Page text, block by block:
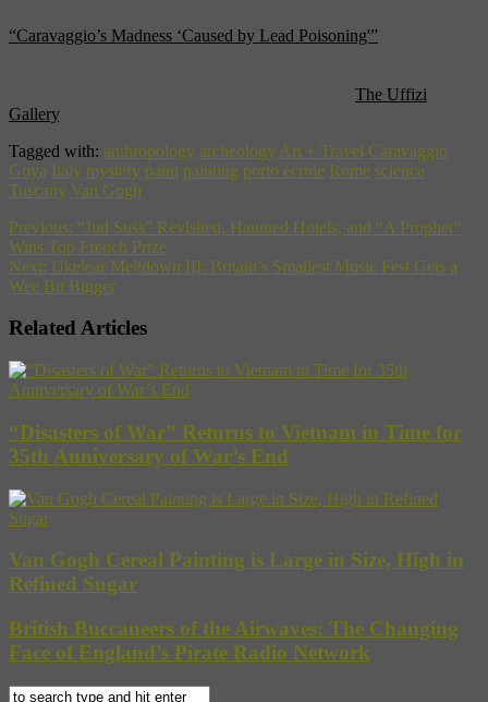
“Caravaggio’s Madness ‘Caused by Lead Poisoning'”
The Uffizi
Gallery, Florence
Tagged with: anthropology archeology Art + Travel Caravaggio
Goya Italy mystery paint painting porto ecrole Rome science
Tuscany Van Gogh
Previous: “Jud Suss” Revisited, Haunted Hotels, and “A Prophet”
Wins Top French Prize
Next: Ukelear Meltdown III: Britain’s Smallest Music Fest Gets a
Wee Bit Bigger
Related Articles
“Disasters of War” Returns to Vietnam in Time for
35th Anniversary of War’s End
Van Gogh Cereal Painting is Large in Size, High in
Refined Sugar
British Buccaneers of the Airwaves: The Changing
Face of England’s Pirate Radio Network